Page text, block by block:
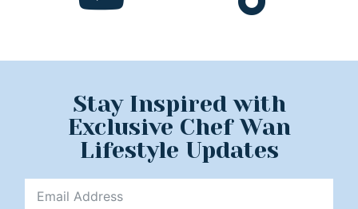
Stay Inspired with
Exclusive Chef Wan
Lifestyle Updates